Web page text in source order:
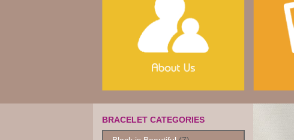
BRACELET CATEGORIES